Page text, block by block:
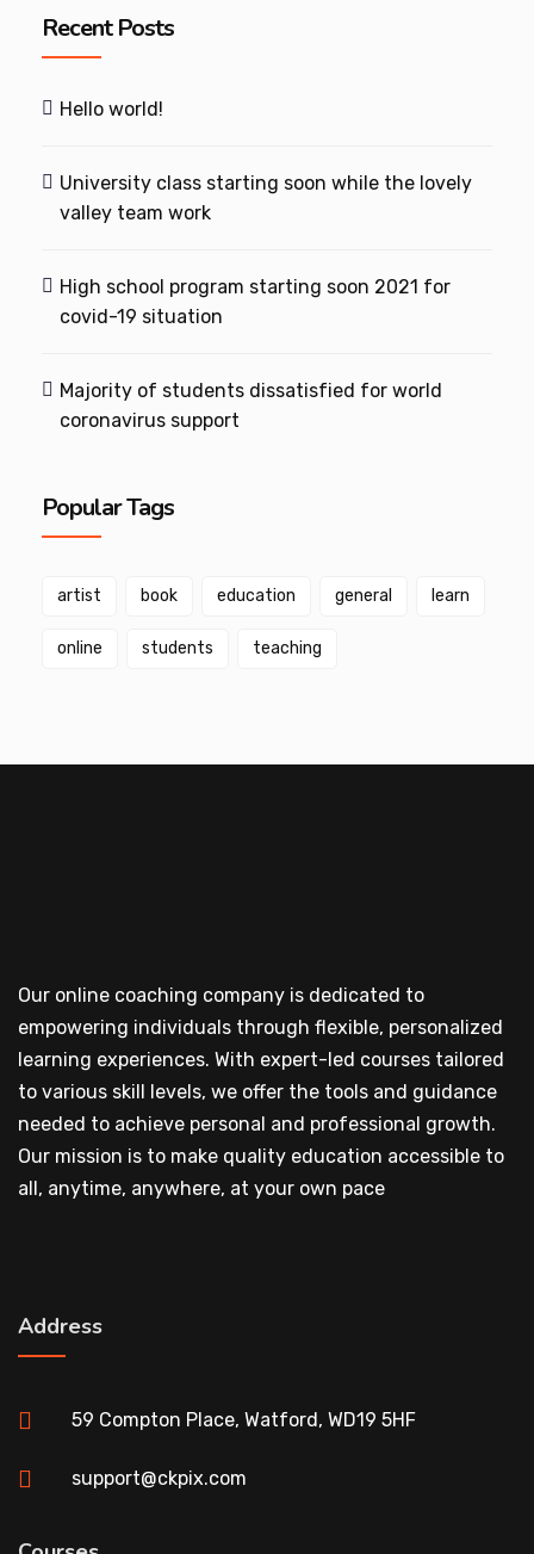
Recent Posts
Hello world!
University class starting soon while the lovely
valley team work
High school program starting soon 2021 for
covid-19 situation
Majority of students dissatisfied for world
coronavirus support
Popular Tags
artist book education general learn
online students teaching
Our online coaching company is dedicated to
empowering individuals through flexible, personalized
learning experiences. With expert-led courses tailored
to various skill levels, we offer the tools and guidance
needed to achieve personal and professional growth.
Our mission is to make quality education accessible to
all, anytime, anywhere, at your own pace
Address
59 Compton Place, Watford, WD19 5HF
support@ckpix.com